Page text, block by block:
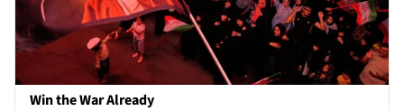
Win the War Already